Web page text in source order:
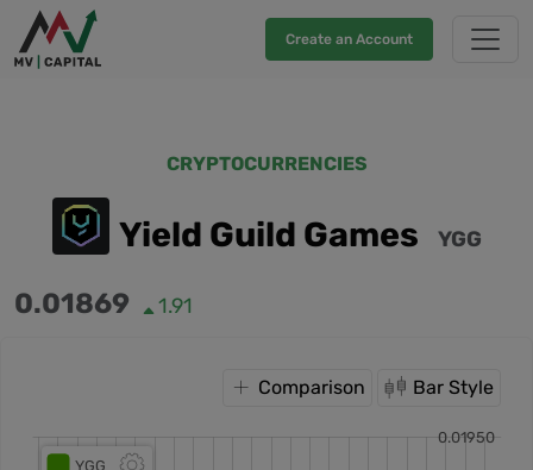
Create an Account
CRYPTOCURRENCIES
Yield Guild Games YGG
0.01869 1.91
Comparison Bar Style